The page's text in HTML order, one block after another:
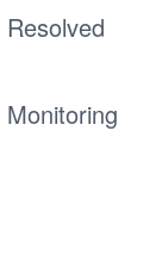
Resolved
Monitoring